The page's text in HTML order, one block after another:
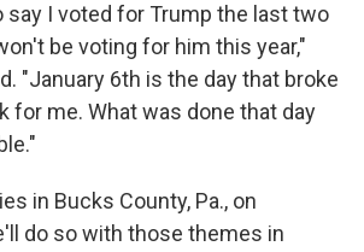
say I voted for Trump the last two
be voting for him this year,"
"January 6th is the day that broke
for me. What was done that day
in Bucks County, Pa., on
do so with those themes in